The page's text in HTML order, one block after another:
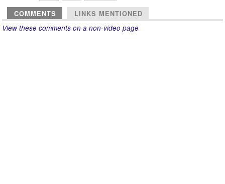
COMMENTS LINKS MENTIONED
View these comments on a non-video page